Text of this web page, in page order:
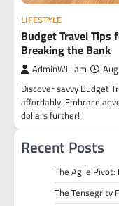
LIFESTYLE
Budget Travel
Breaking the Bank
AdminWilliam
Discover savvy Budget
affordably. Embrace
dollars further!
Recent Posts
The Agile
The Tensegrity